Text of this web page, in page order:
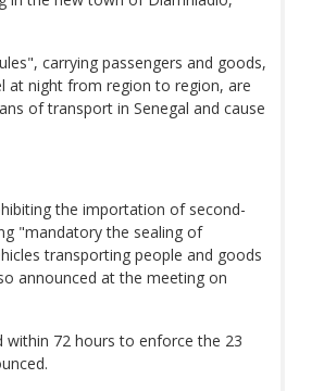
carrying passengers and goods,
at night from region to region, are
of transport in Senegal and cause
the importation of second-
"mandatory the sealing of
transporting people and goods
announced at the meeting on
within 72 hours to enforce the 23